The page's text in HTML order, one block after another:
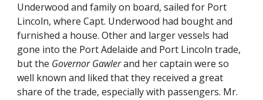
Underwood and family on board, sailed for Port
Lincoln, where Capt. Underwood had bought and
furnished a house. Other and larger vessels had
gone into the Port Adelaide and Port Lincoln trade,
but the Governor Gawlerand her captain were so
well known and liked that they received a great
share of the trade, especially with passengers. Mr.